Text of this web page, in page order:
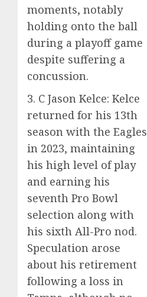
moments, notably
holding onto the ball
during a playoff game
despite suffering a
concussion.
3. C Jason Kelce: Kelce
returned for his 13th
season with the Eagles
in 2023, maintaining
his high level of play
and earning his
seventh Pro Bowl
selection along with
his sixth All-Pro nod.
Speculation arose
about his retirement
following a loss in